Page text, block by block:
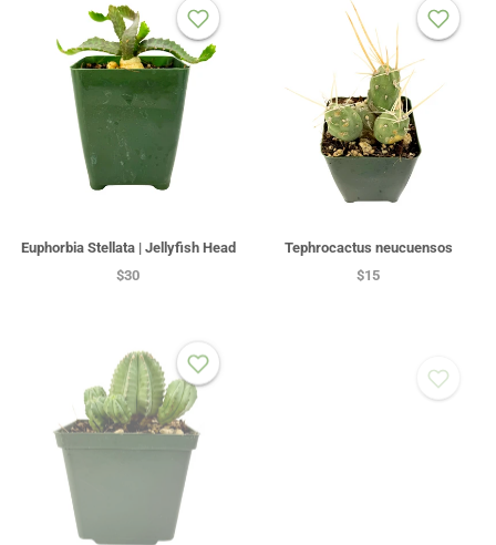
Euphorbia Stellata | Jellyfish Head
$30
Tephrocactus neucuensos
$15